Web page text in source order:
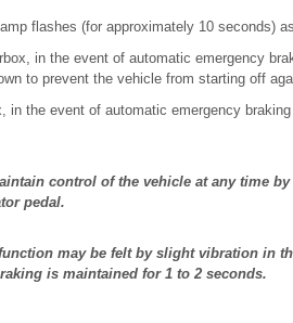
flashes (for approximately 10 seconds)
in the event of automatic emergency
to prevent the vehicle from starting off
in the event of automatic emergency
control of the vehicle at any time
pedal.
may be felt by slight vibration in
is maintained for 1 to 2 seconds.